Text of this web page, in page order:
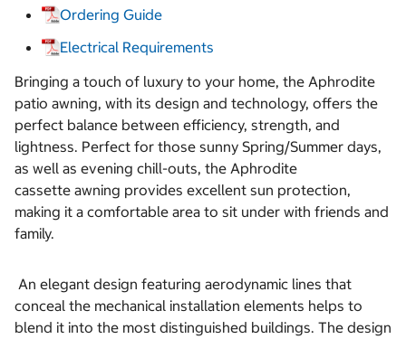
Ordering Guide
Electrical Requirements
Bringing a touch of luxury to your home, the Aphrodite
patio awning, with its design and technology, offers the
perfect balance between efficiency, strength, and
lightness. Perfect for those sunny Spring/Summer days,
as well as evening chill-outs, the Aphrodite
cassette awning provides excellent sun protection,
making it a comfortable area to sit under with friends and
family.
An elegant design featuring aerodynamic lines that
conceal the mechanical installation elements helps to
blend it into the most distinguished buildings. The design